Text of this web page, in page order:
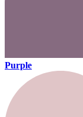
Purple